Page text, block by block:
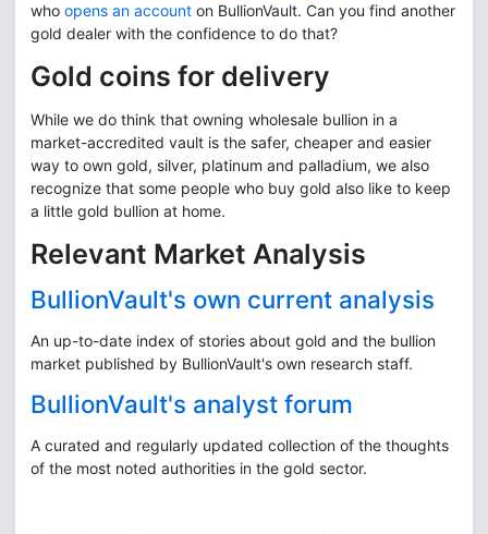
who opens an account on BullionVault. Can you find another
gold dealer with the confidence to do that?
Gold coins for delivery
While we do think that owning wholesale bullion in a
market-accredited vault is the safer, cheaper and easier
way to own gold, silver, platinum and palladium, we also
recognize that some people who buy gold also like to keep
a little gold bullion at home.
Relevant Market Analysis
BullionVault's own current analysis
An up-to-date index of stories about gold and the bullion
market published by BullionVault's own research staff.
BullionVault's analyst forum
A curated and regularly updated collection of the thoughts
of the most noted authorities in the gold sector.